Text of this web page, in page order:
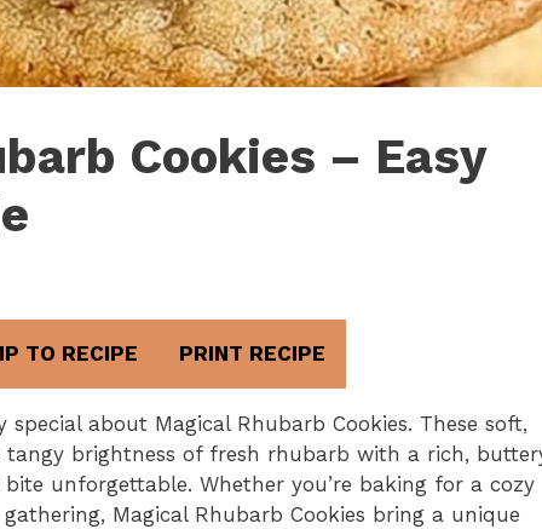
Cookies – Easy
TO RECIPE PRINT RECIPE
special about Magical Rhubarb Cookies. These soft,
tangy brightness of fresh rhubarb with a rich,
unforgettable. Whether you’re baking for a cozy
Magical Rhubarb Cookies bring a unique